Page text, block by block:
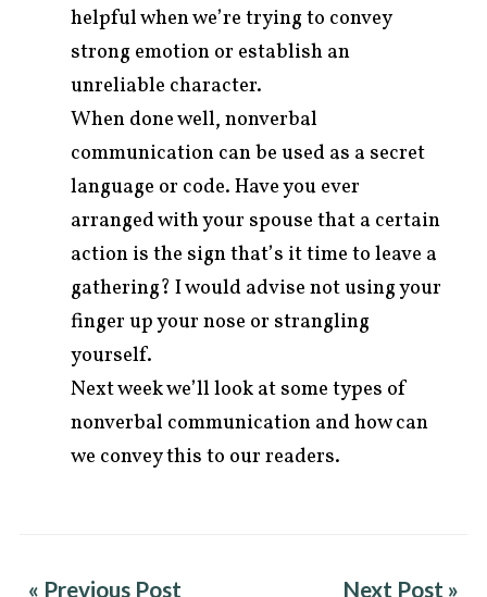
helpful when we’re trying to convey
strong emotion or establish an
unreliable character.
When done well, nonverbal
communication can be used as a secret
language or code. Have you ever
arranged with your spouse that a certain
action is the sign that’s it time to leave a
gathering? I would advise not using your
finger up your nose or strangling
yourself.
Next week we’ll look at some types of
nonverbal communication and how can
we convey this to our readers.
« Previous Post Next Post »